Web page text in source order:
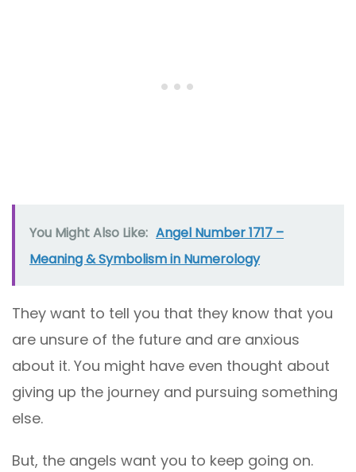
You Might Also Like: Angel Number 1717 –
Meaning & Symbolism in Numerology
They want to tell you that they know that you
are unsure of the future and are anxious
about it. You might have even thought about
giving up the journey and pursuing something
else.
But, the angels want you to keep going on.